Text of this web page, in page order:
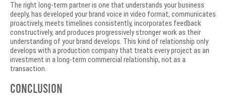
The right long-term partner is one that understands your business
deeply, has developed your brand voice in video format, communicates
proactively, meets timelines consistently, incorporates feedback
constructively, and produces progressively stronger work as their
understanding of your brand develops. This kind of relationship only
develops with a production company that treats every project as an
investment in a long-term commercial relationship, not as a
transaction.
Conclusion